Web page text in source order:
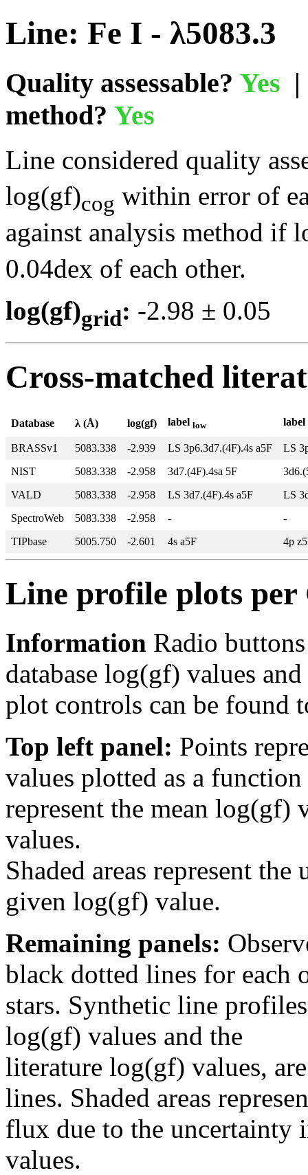
Line: Fe I - λ5083.3
Quality assessable? Yes
method? Yes
Line considered quality
log(gf)cog within error of
against analysis method if
0.04dex of each other.
log(gf)grid: -2.98 ±
Cross-matched
Database λ (Å) log(gf) label low label
BRASSv1 5083.338 -2.939 LS 3p6.3d7.(4F).4s a5F
LS
NIST
5083.338 -2.958 3d7.(4F).4sa 5F
VALD
5083.338 -2.958 LS 3d7.(4F).4s a5F
LS
SpectroWeb
5083.338 -2.958 -
-
TIPbase
5005.750 -2.601 4s a5F 4p
Line profile plots
Information Radio
database log(gf) values
plot controls can be found
Top left panel: Points
values plotted as a
represent the mean log(gf)
values.
Shaded areas represent
given log(gf) value.
Remaining panels:
black dotted lines for each
stars. Synthetic line
log(gf) values and the
literature log(gf) values,
lines. Shaded areas
flux due to the uncertainty
values.